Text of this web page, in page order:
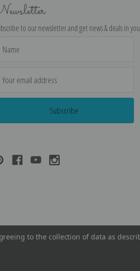
to our newsletter and get news & deals in
to the collection of data as